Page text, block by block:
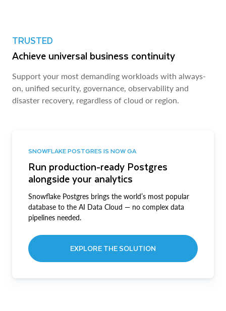
TRUSTED
Achieve universal business continuity
Support your most demanding workloads with always-
on, unified security, governance, observability and
disaster recovery, regardless of cloud or region.
SNOWFLAKE POSTGRES IS NOW GA
Run production-ready Postgres
alongside your analytics
Snowflake Postgres brings the world’s most popular
database to the AI Data Cloud — no complex data
pipelines needed.
EXPLORE THE SOLUTION